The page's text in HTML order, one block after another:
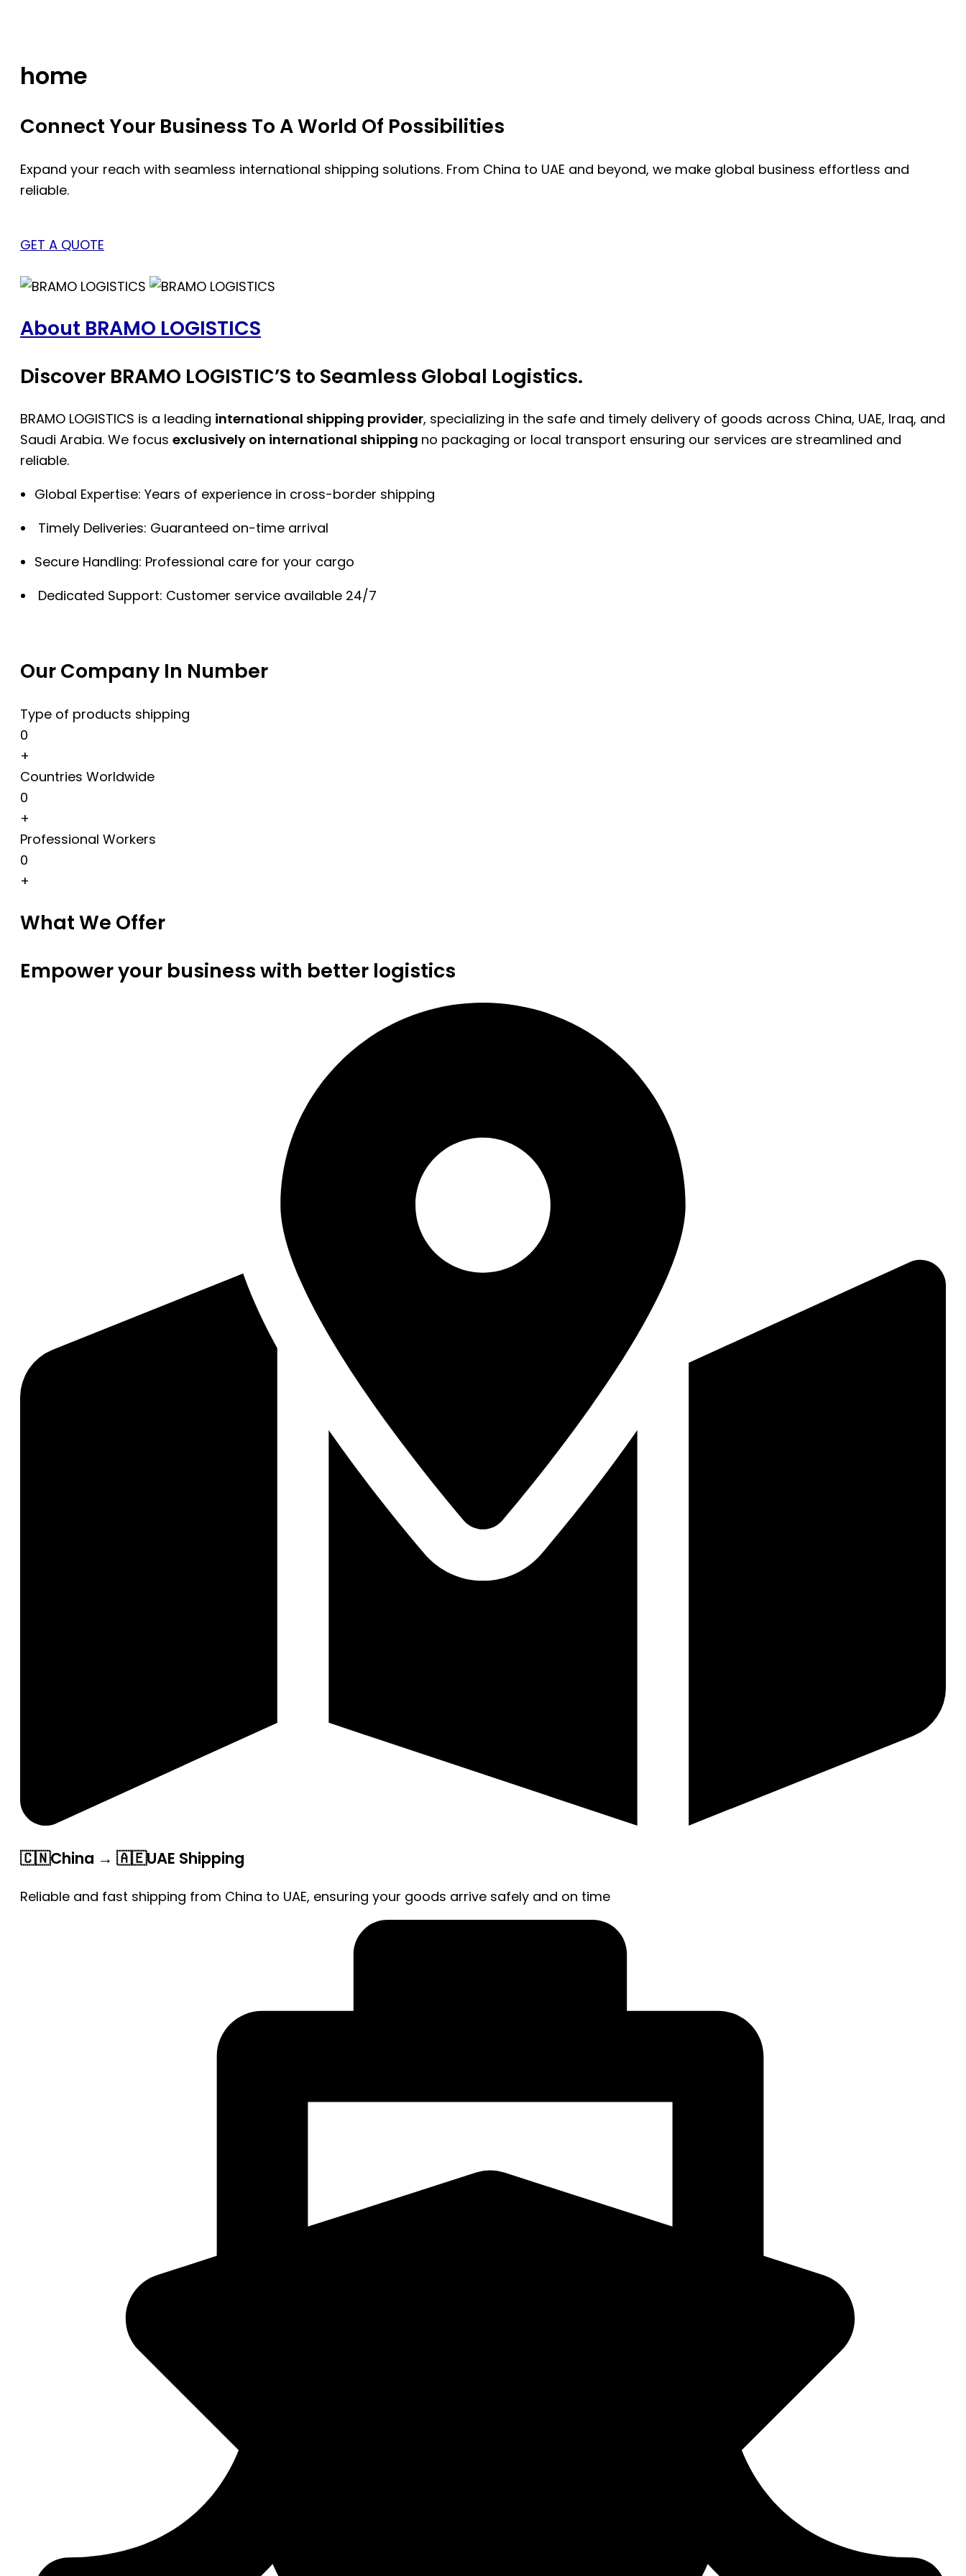
home
Connect Your Business To A World Of Possibilities
Expand your reach with seamless international shipping solutions. From China to UAE and beyond, we make global business effortless and
reliable.
GET A QUOTE
About BRAMO LOGISTICS
Discover BRAMO LOGISTIC’S to Seamless Global Logistics.
BRAMO LOGISTICS is a leading international shipping provider, specializing in the safe and timely delivery of goods across China, UAE, Iraq, and
Saudi Arabia. We focus exclusively on international shipping no packaging or local transport ensuring our services are streamlined and
reliable.
Global Expertise: Years of experience in cross-border shipping
Timely Deliveries: Guaranteed on-time arrival
Secure Handling: Professional care for your cargo
Dedicated Support: Customer service available 24/7
Our Company In Number
Type of products shipping
0
+
Countries Worldwide
0
+
Professional Workers
0
+
What We Offer
Empower your business with better logistics
🇨🇳China → 🇦🇪UAE Shipping
Reliable and fast shipping from China to UAE, ensuring your goods arrive safely and on time